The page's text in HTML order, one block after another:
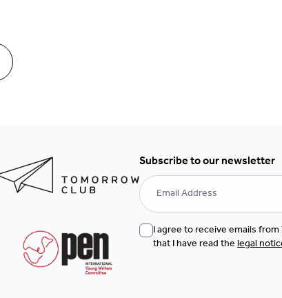
Subscribe to our newsletter
I agree to receive emails
that I have read thelegal